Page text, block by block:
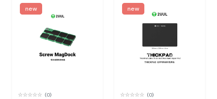
new
(0)
new
(0)